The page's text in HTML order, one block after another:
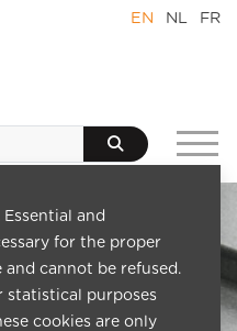
EN NL FR
and
for the proper
cannot be refused.
statistical purposes
cookies are only